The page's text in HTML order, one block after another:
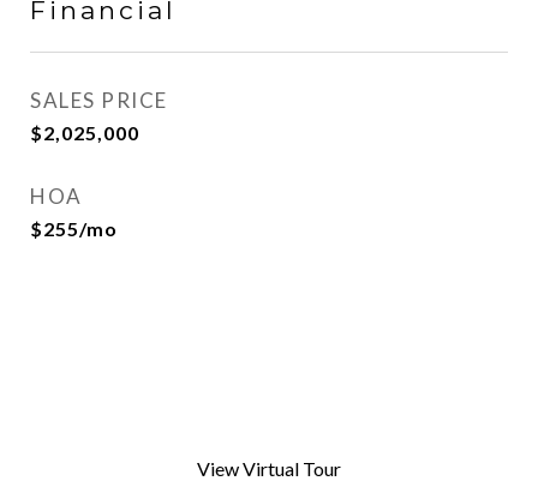
Financial
SALES PRICE
$2,025,000
HOA
$255/mo
View Virtual Tour